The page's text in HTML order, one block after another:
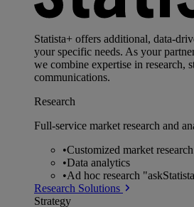
Statista+ offers additional, data-
your specific needs. As your
we combine expertise in research,
communications.
Research
Full-service market research and
•Customized market research
•Data analytics
•Ad hoc research
Research Solutions
Strategy